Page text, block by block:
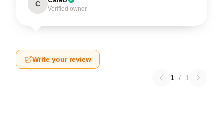
C
Verified owner
Write your review
1 / 1